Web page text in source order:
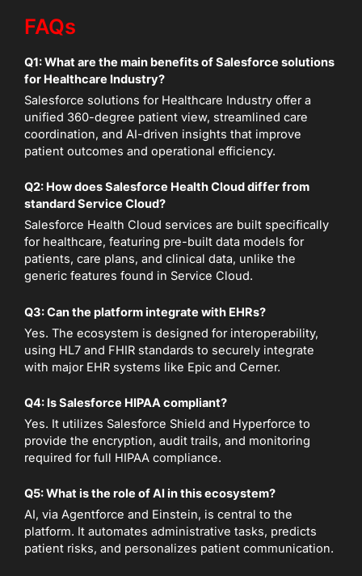
FAQs
Q1: What are the main benefits of Salesforce solutions
for Healthcare Industry?
Salesforce solutions for Healthcare Industry offer a
unified 360-degree patient view, streamlined care
coordination, and AI-driven insights that improve
patient outcomes and operational efficiency.
Q2: How does Salesforce Health Cloud differ from
standard Service Cloud?
Salesforce Health Cloud services are built specifically
for healthcare, featuring pre-built data models for
patients, care plans, and clinical data, unlike the
generic features found in Service Cloud.
Q3: Can the platform integrate with EHRs?
Yes. The ecosystem is designed for interoperability,
using HL7 and FHIR standards to securely integrate
with major EHR systems like Epic and Cerner.
Q4: Is Salesforce HIPAA compliant?
Yes. It utilizes Salesforce Shield and Hyperforce to
provide the encryption, audit trails, and monitoring
required for full HIPAA compliance.
Q5: What is the role of AI in this ecosystem?
AI, via Agentforce and Einstein, is central to the
platform. It automates administrative tasks, predicts
patient risks, and personalizes patient communication.